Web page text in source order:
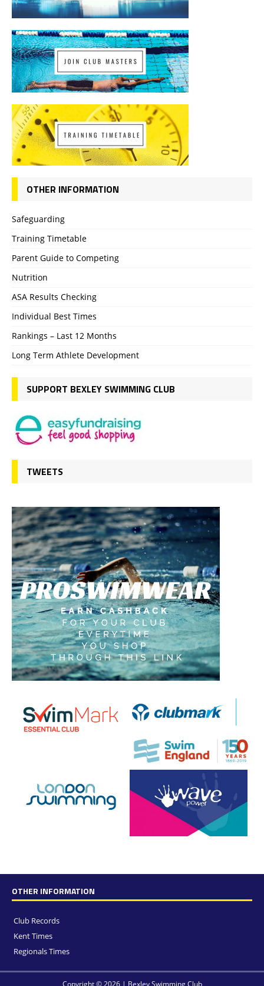
OTHER INFORMATION
Safeguarding
Training Timetable
Parent Guide to Competing
Nutrition
ASA Results Checking
Individual Best Times
Rankings – Last 12 Months
Long Term Athlete Development
SUPPORT BEXLEY SWIMMING CLUB
TWEETS
OTHER INFORMATION
Club Records
Kent Times
Regionals Times
Copyright © 2026 | Bexley Swimming Club